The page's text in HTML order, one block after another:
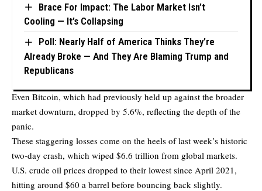
Brace For Impact: The Labor Market Isn’t
Cooling — It’s Collapsing
Poll: Nearly Half of America Thinks They’re
Already Broke — And They Are Blaming Trump and
Republicans
Even Bitcoin, which had previously held up against the broader
market downturn, dropped by 5.6%, reflecting the depth of the
panic.
These staggering losses come on the heels of last week’s historic
two-day crash, which wiped $6.6 trillion from global markets.
U.S. crude oil prices dropped to their lowest since April 2021,
hitting around $60 a barrel before bouncing back slightly.